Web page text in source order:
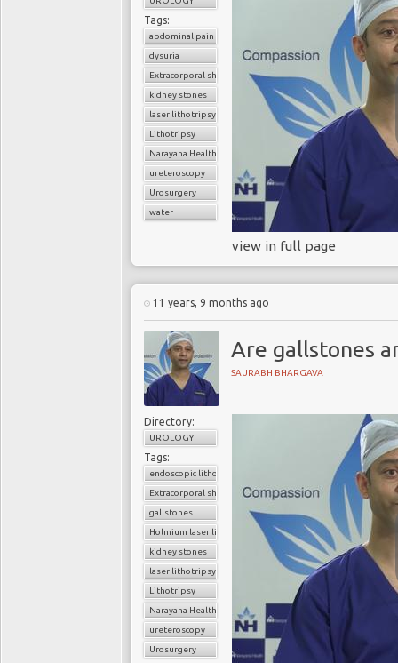
Tags:
abdominal pain
dysuria
Extracorporal shock wave lithotripsy (ESWL)
kidney stones
laser lithotripsy
Lithotripsy
Narayana Health
ureteroscopy
Urosurgery
water
view in full page
11 years, 9 months ago
Are gallstones
SAURABH BHARGAVA
Directory:
UROLOGY
Tags:
endoscopic lithotripsy
Extracorporal shock wave lithotripsy (ESWL)
gallstones
Holmium laser lithotripsy
kidney stones
laser lithotripsy
Lithotripsy
Narayana Health
ureteroscopy
Urosurgery